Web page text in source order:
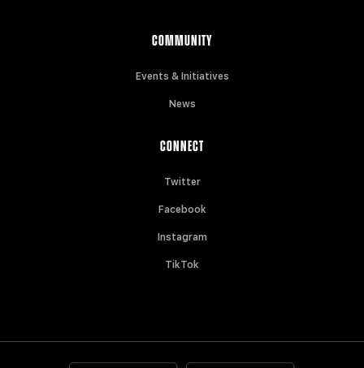
COMMUNITY
Events & Initiatives
News
CONNECT
Twitter
Facebook
Instagram
TikTok